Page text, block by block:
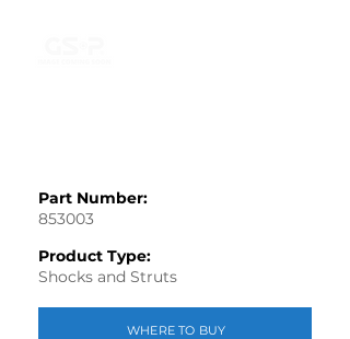
Part Number:
853003
Product Type:
Shocks and Struts
WHERE TO BUY